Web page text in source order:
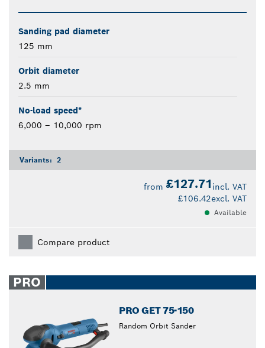
Sanding pad diameter
125 mm
Orbit diameter
2.5 mm
No-load speed*
6,000 – 10,000 rpm
Variants: 2
from £127.71 incl. VAT
£106.42excl. VAT
Available
Compare product
PRO
PRO GET 75-150
Random Orbit Sander